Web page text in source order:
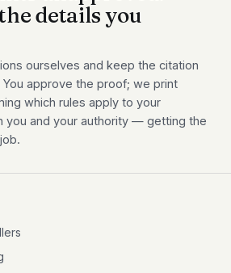
details you
ourselves and keep the citation
approve the proof; we print
which rules apply to your
you and your authority — getting the